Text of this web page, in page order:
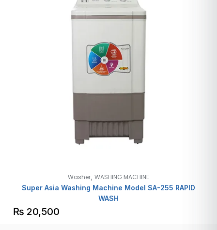
Washer WASHING MACHINE
Super Asia Washing Machine Model SA-255 RAPID
WASH
₨ 20,500